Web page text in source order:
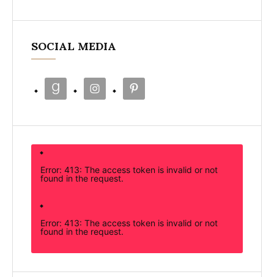
SOCIAL MEDIA
Error: 413: The access token is invalid or not
found in the request.
Error: 413: The access token is invalid or not
found in the request.